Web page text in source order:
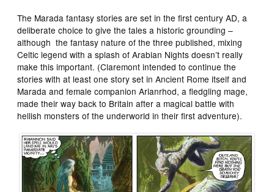
The Marada fantasy stories are set in the first century AD, a
deliberate choice to give the tales a historic grounding –
although the fantasy nature of the three published, mixing
Celtic legend with a splash of Arabian Nights doesn’t really
make this important. (Claremont intended to continue the
stories with at least one story set in Ancient Rome itself and
Marada and female companion Arianrhod, a fledgling mage,
made their way back to Britain after a magical battle with
hellish monsters of the underworld in their first adventure).